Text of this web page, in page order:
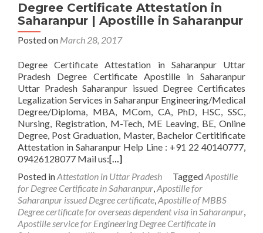
Degree Certificate Attestation in
Saharanpur | Apostille in Saharanpur
Posted on March 28, 2017
Degree Certificate Attestation in Saharanpur Uttar
Pradesh Degree Certificate Apostille in Saharanpur
Uttar Pradesh Saharanpur issued Degree Certificates
Legalization Services in Saharanpur Engineering/Medical
Degree/Diploma, MBA, MCom, CA, PhD, HSC, SSC,
Nursing, Registration, M-Tech, ME Leaving, BE, Online
Degree, Post Graduation, Master, Bachelor Certitificate
Attestation in Saharanpur Help Line : +91 22 40140777,
09426128077 Mail us:[…]
Posted inAttestation in Uttar Pradesh TaggedApostille
for Degree Certificate in Saharanpur,Apostille for
Saharanpur issued Degree certificate,Apostille of MBBS
Degree certificate for overseas dependent visa in Saharanpur,
Apostille service for Engineering Degree Certificate in